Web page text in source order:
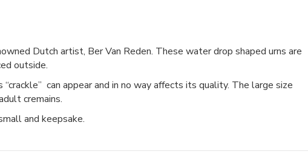
Dutch artist, Ber Van Reden. These water drop shaped urns are
outside.
can appear and in no way affects its quality. The large size
cremains.
and keepsake.